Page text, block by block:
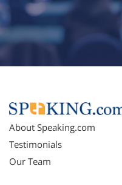
topqualityessays.com
About Speaking.com
Testimonials
Our Team